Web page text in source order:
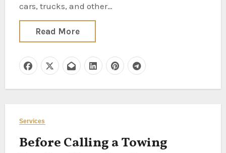
cars, trucks, and other…
Read More
Services
Before Calling a Towing